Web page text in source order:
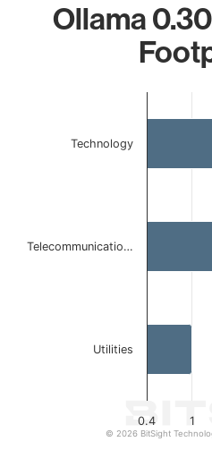
Ollama
The chart has 1 X axis
The chart has 1 Y axis
1
0.4
Technology
Telecommunicatio…
Utilities
© 2026 BitSight